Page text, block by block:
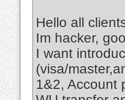
Hello all
Im hacker,
I want
(visa/
1&2, Account